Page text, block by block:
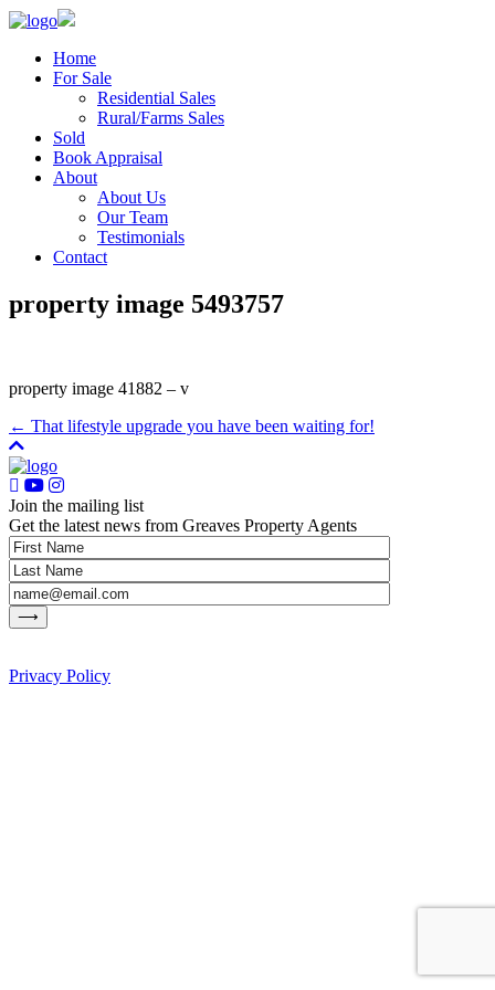
Home
For Sale
Residential Sales
Rural/Farms Sales
Sold
Book Appraisal
About
About Us
Our Team
Testimonials
Contact
property image 5493757
property image 41882 – v
← That lifestyle upgrade you have been waiting for!
Join the mailing list
Get the latest news from Greaves Property Agents
Privacy Policy